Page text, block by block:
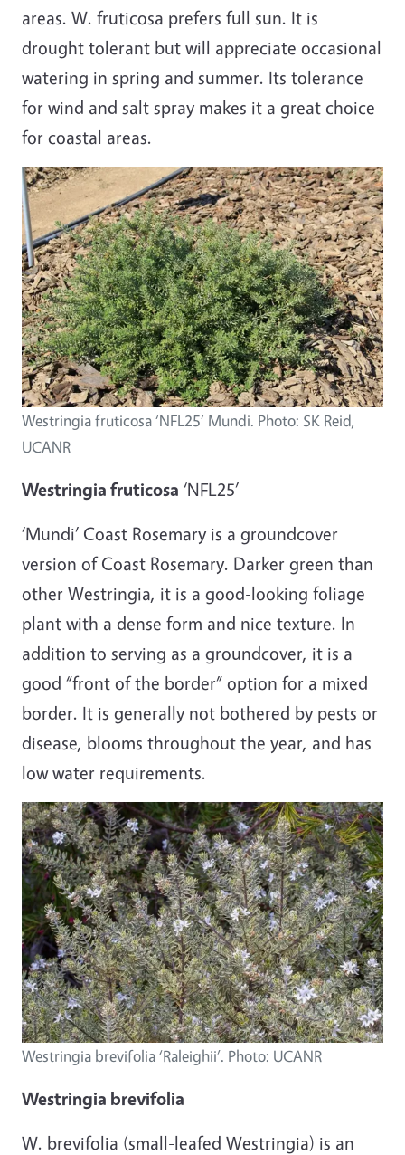
areas. W. fruticosa prefers full sun. It is
drought tolerant but will appreciate occasional
watering in spring and summer. Its tolerance
for wind and salt spray makes it a great choice
for coastal areas.
Westringia fruticosa ‘NFL25’ Mundi. Photo: SK Reid,
UCANR
Westringia fruticosa ‘NFL25’
‘Mundi’ Coast Rosemary is a groundcover
version of Coast Rosemary. Darker green than
other Westringia, it is a good-looking foliage
plant with a dense form and nice texture. In
addition to serving as a groundcover, it is a
good “front of the border” option for a mixed
border. It is generally not bothered by pests or
disease, blooms throughout the year, and has
low water requirements.
Westringia brevifolia ‘Raleighii’. Photo: UCANR
Westringia brevifolia
W. brevifolia (small-leafed Westringia) is an